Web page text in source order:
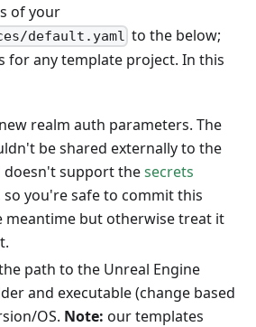
of your
default.yaml to the below;
for any template project. In this
realm auth parameters. The
be shared externally to the
doesn't support thesecrets
so you're safe to commit this
meantime but otherwise treat it
path to the Unreal Engine
and executable (change based
OS. Note: our templates